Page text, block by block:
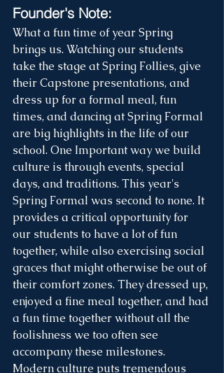
Founder's Note:
What a fun time of year Spring
brings us. Watching our students
take the stage at Spring Follies, give
their Capstone presentations, and
dress up for a formal meal, fun
times, and dancing at Spring Formal
are big highlights in the life of our
school. One Important way we build
culture is through events, special
days, and traditions. This year's
Spring Formal was second to none. It
provides a critical opportunity for
our students to have a lot of fun
together, while also exercising social
graces that might otherwise be out of
their comfort zones. They dressed up,
enjoyed a fine meal together, and had
a fun time together without all the
foolishness we too often see
accompany these milestones.
Modern culture puts tremendous